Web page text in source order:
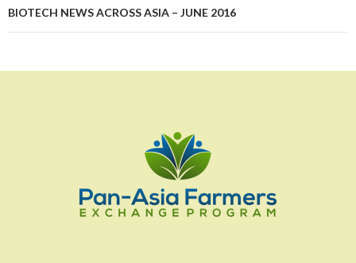
BIOTECH NEWS ACROSS ASIA – JUNE 2016